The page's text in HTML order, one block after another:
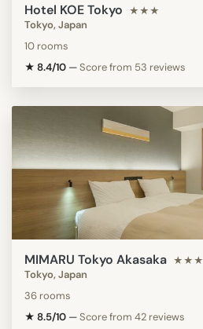
Hotel KOE Tokyo ★★★
Tokyo, Japan
10 rooms
★ 8.4/10 —Score from 53 reviews
MIMARU Tokyo Akasaka ★★★
Tokyo, Japan
36 rooms
★ 8.5/10 —Score from 42 reviews